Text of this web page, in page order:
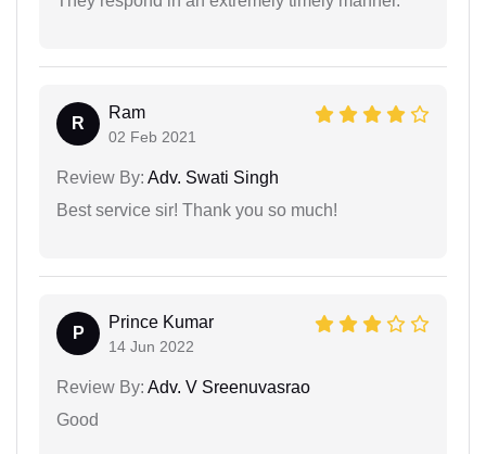
R
Ram
02 Feb 2021
Review By: Adv. Swati Singh
Best service sir! Thank you so much!
P
Prince Kumar
14 Jun 2022
Review By: Adv. V Sreenuvasrao
Good